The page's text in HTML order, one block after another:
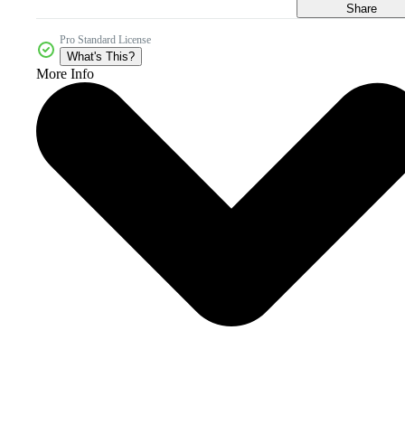
Share
Pro Standard License
What's This?
More Info